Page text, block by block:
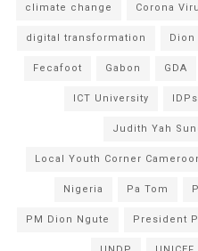
climate change Corona
digital transformation Dion
Fecafoot Gabon GDA
ICT University IDPs
Judith Yah
Local Youth Corner
Nigeria Pa Tom
PM Dion Ngute President